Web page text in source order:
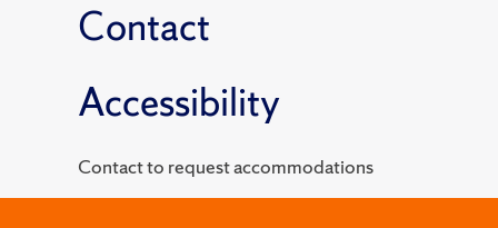
Contact
Accessibility
Contact to request accommodations